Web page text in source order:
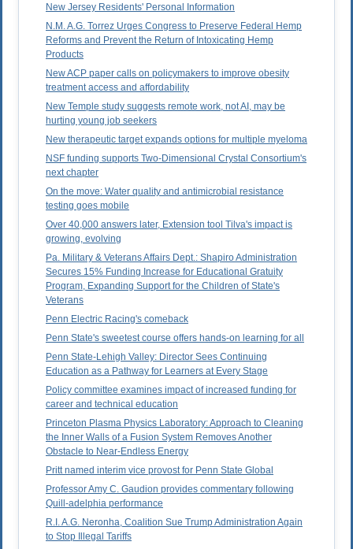
New Jersey Residents' Personal Information
N.M. A.G. Torrez Urges Congress to Preserve Federal Hemp
Reforms and Prevent the Return of Intoxicating Hemp
Products
New ACP paper calls on policymakers to improve obesity
treatment access and affordability
New Temple study suggests remote work, not AI, may be
hurting young job seekers
New therapeutic target expands options for multiple myeloma
NSF funding supports Two-Dimensional Crystal Consortium's
next chapter
On the move: Water quality and antimicrobial resistance
testing goes mobile
Over 40,000 answers later, Extension tool Tilva's impact is
growing, evolving
Pa. Military & Veterans Affairs Dept.: Shapiro Administration
Secures 15% Funding Increase for Educational Gratuity
Program, Expanding Support for the Children of State's
Veterans
Penn Electric Racing's comeback
Penn State's sweetest course offers hands-on learning for all
Penn State-Lehigh Valley: Director Sees Continuing
Education as a Pathway for Learners at Every Stage
Policy committee examines impact of increased funding for
career and technical education
Princeton Plasma Physics Laboratory: Approach to Cleaning
the Inner Walls of a Fusion System Removes Another
Obstacle to Near-Endless Energy
Pritt named interim vice provost for Penn State Global
Professor Amy C. Gaudion provides commentary following
Quill-adelphia performance
R.I. A.G. Neronha, Coalition Sue Trump Administration Again
to Stop Illegal Tariffs